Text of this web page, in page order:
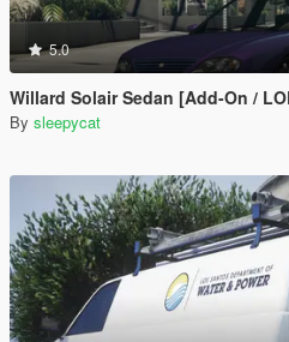
5.0
Willard Solair Sedan [Add-On /
By sleepycat